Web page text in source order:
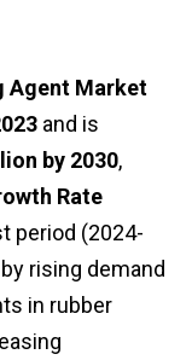
Agent Market
and is
by 2030,
Rate
period (2024-
rising demand
in rubber